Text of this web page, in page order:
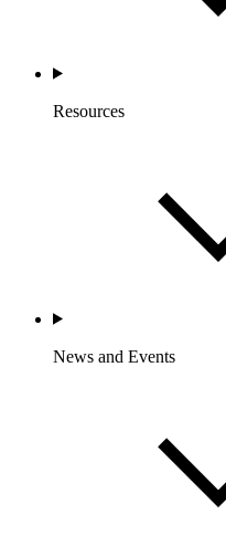
Resources
News and Events